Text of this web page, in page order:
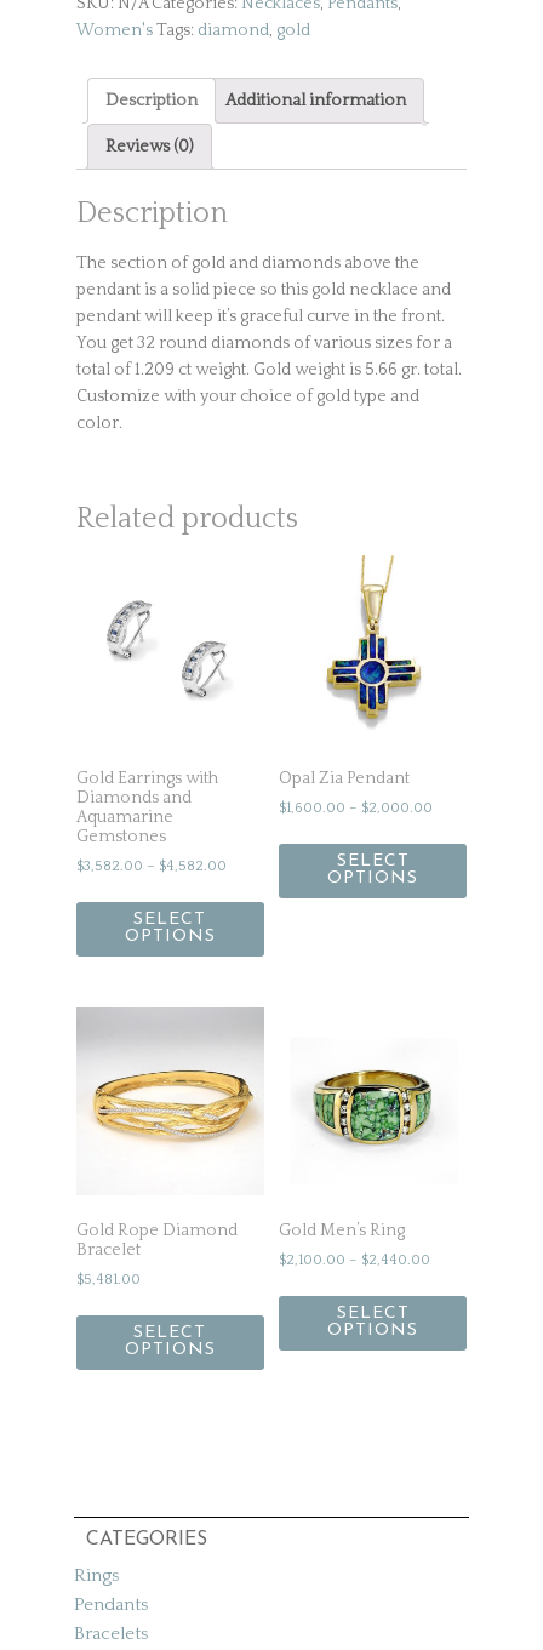
Women'sTags: diamond, gold
Description Additional information
Reviews (0)
Description
The section of gold and diamonds above the
pendant is a solid piece so this gold necklace and
pendant will keep it’s graceful curve in the front.
You get 32 round diamonds of various sizes for a
total of 1.209 ct weight. Gold weight is 5.66 gr. total.
Customize with your choice of gold type and
color.
Related products
Gold Earrings with
Diamonds and
Aquamarine
Gemstones
$3,582.00 – $4,582.00
SELECT
OPTIONS
Opal Zia Pendant
$1,600.00 – $2,000.00
SELECT
OPTIONS
Gold Rope Diamond
Bracelet
$5,481.00
SELECT
OPTIONS
Gold Men’s Ring
$2,100.00 – $2,440.00
SELECT
OPTIONS
CATEGORIES
Rings
Pendants
Bracelets